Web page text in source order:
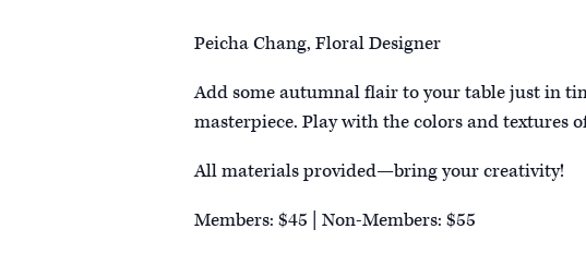
Peicha Chang, Floral Designer
Add some autumnal flair to your table just in
masterpiece. Play with the colors and textures
All materials provided—bring your creativity!
Members: $45 | Non-Members: $55